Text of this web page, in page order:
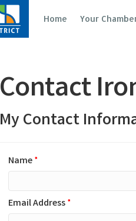
Home Your
Contact
My Contact
Name*
Email Address*